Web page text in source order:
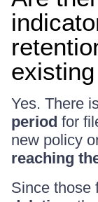
Yes. There
period for
new policy
reaching
Since those